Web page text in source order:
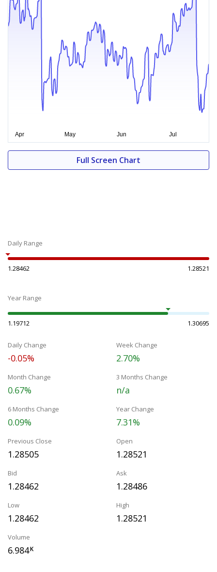
Full Screen Chart
Daily Range
1.28462 1.28521
Year Range
1.19712 1.30695
Daily Change
-0.05%
Week Change
2.70%
Month Change
0.67%
3 Months Change
n/a
6 Months Change
0.09%
Year Change
7.31%
Previous Close
1.28505
Open
1.28521
Bid
1.28462
Ask
1.28486
Low
1.28462
High
1.28521
Volume
6.984K